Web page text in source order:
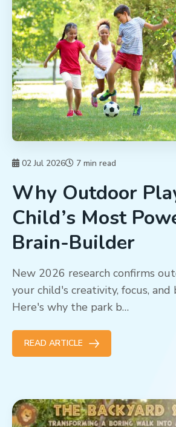
02 Jul 2026 7 min read
Why Outdoor
Child’s Most
Brain-Builder
New 2026 research confirms
your child's creativity, focus, and
Here's why the park b…
READ ARTICLE